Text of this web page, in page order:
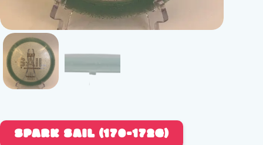
SPARK SAIL (170-172G)